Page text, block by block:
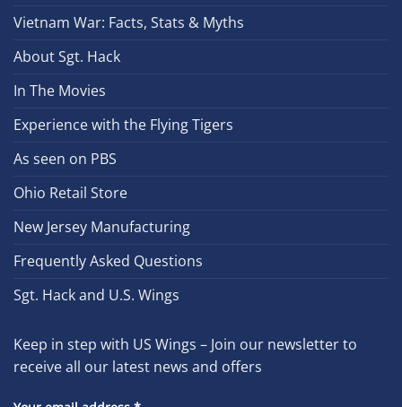
Vietnam War: Facts, Stats & Myths
About Sgt. Hack
In The Movies
Experience with the Flying Tigers
As seen on PBS
Ohio Retail Store
New Jersey Manufacturing
Frequently Asked Questions
Sgt. Hack and U.S. Wings
Keep in step with US Wings – Join our newsletter to
receive all our latest news and offers